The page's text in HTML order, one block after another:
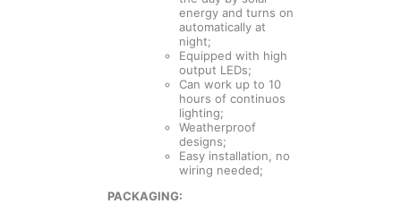
energy and turns on
automatically at
night;
Equipped with high
output LEDs;
Can work up to 10
hours of continuos
lighting;
Weatherproof
designs;
Easy installation, no
wiring needed;
PACKAGING: